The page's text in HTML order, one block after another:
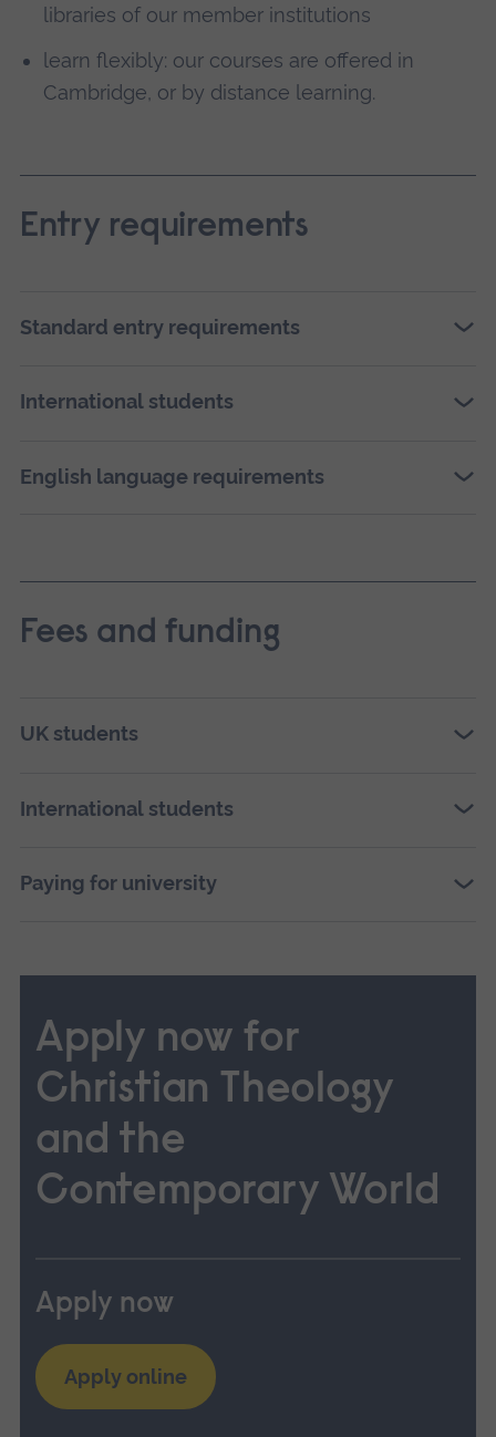
libraries of our member institutions
learn flexibly: our courses are offered in
Cambridge, or by distance learning.
Entry requirements
Standard entry requirements
International students
English language requirements
Fees and funding
UK students
International students
Paying for university
Apply now for
Christian Theology
and the
Contemporary World
Apply now
Apply online